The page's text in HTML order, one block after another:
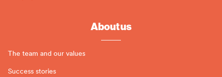
About us
The team and our values
Success stories